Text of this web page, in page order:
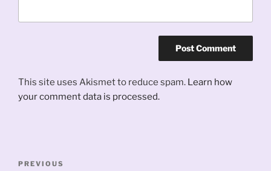
This site uses Akismet to reduce spam. Learn how
your comment data is processed.
Previous
PREVIOUS